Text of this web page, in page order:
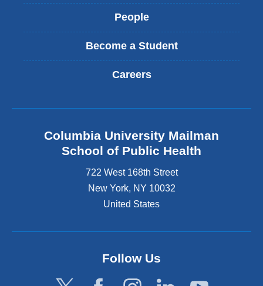
People
Become a Student
Careers
Columbia University Mailman
School of Public Health
722 West 168th Street
New York, NY 10032
United States
Follow Us